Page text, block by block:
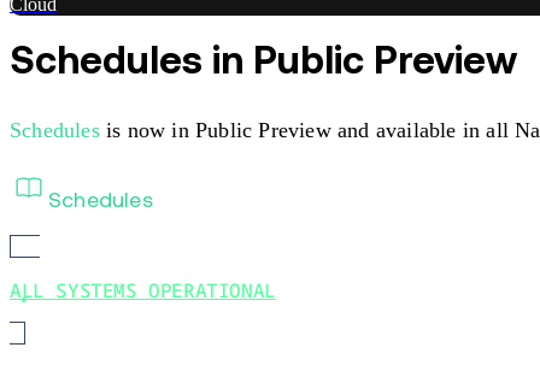
Cloud
Schedules in Public Preview
Schedulesis now in Public Preview and available in all
Schedules
ALL SYSTEMS OPERATIONAL